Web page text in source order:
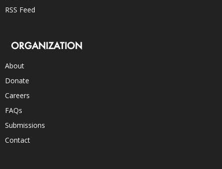
RSS Feed
ORGANIZATION
About
Donate
Careers
FAQs
Submissions
Contact